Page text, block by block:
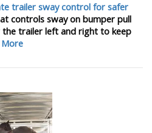
trailer sway control for safer
controls sway on bumper pull
trailer left and right to keep
More